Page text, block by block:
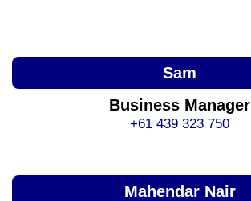
Sam
Business Manager
+61 439 323 750
Mahendar Nair